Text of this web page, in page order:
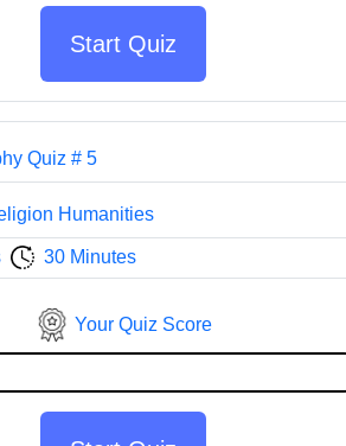
Start Quiz
Quiz # 5
Humanities
30 Minutes
Your Quiz Score